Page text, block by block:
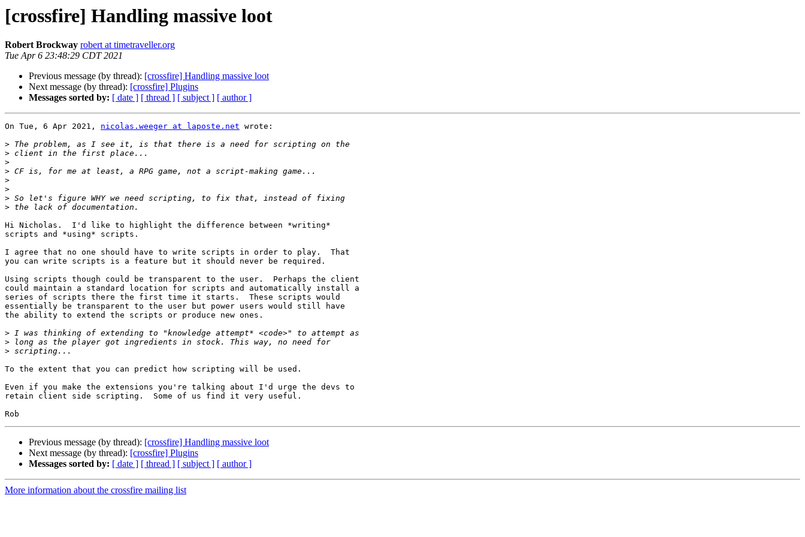
[crossfire] Handling massive loot
Robert Brockway robert at timetraveller.org
Tue Apr 6 23:48:29 CDT 2021
Previous message (by thread): [crossfire] Handling massive loot
Next message (by thread): [crossfire] Plugins
Messages sorted by: [ date ] [ thread ] [ subject ] [ author ]
On Tue, 6 Apr 2021, nicolas.weeger at laposte.net wrote:
>
>
>
>
>
>
>
>
Hi Nicholas.  I'd like to highlight the difference between *writing*
scripts and *using* scripts.
I agree that no one should have to write scripts in order to play.  That
you can write scripts is a feature but it should never be required.
Using scripts though could be transparent to the user.  Perhaps the client
could maintain a standard location for scripts and automatically install a
series of scripts there the first time it starts.  These scripts would
essentially be transparent to the user but power users would still have
the ability to extend the scripts or produce new ones.
>
>
>
To the extent that you can predict how scripting will be used.
Even if you make the extensions you're talking about I'd urge the devs to
retain client side scripting.  Some of us find it very useful.
Previous message (by thread): [crossfire] Handling massive loot
Next message (by thread): [crossfire] Plugins
Messages sorted by: [ date ] [ thread ] [ subject ] [ author ]
More information about the crossfire mailing list